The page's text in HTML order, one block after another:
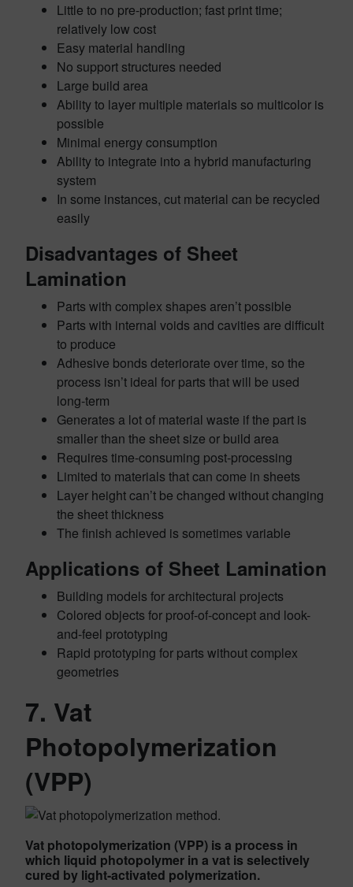
Little to no pre-production; fast print time;
relatively low cost
Easy material handling
No support structures needed
Large build area
Ability to layer multiple materials so multicolor is
possible
Minimal energy consumption
Ability to integrate into a hybrid manufacturing
system
In some instances, cut material can be recycled
easily
Disadvantages of Sheet
Lamination
Parts with complex shapes aren’t possible
Parts with internal voids and cavities are difficult
to produce
Adhesive bonds deteriorate over time, so the
process isn’t ideal for parts that will be used
long-term
Generates a lot of material waste if the part is
smaller than the sheet size or build area
Requires time-consuming post-processing
Limited to materials that can come in sheets
Layer height can’t be changed without changing
the sheet thickness
The finish achieved is sometimes variable
Applications of Sheet Lamination
Building models for architectural projects
Colored objects for proof-of-concept and look-
and-feel prototyping
Rapid prototyping for parts without complex
geometries
7. Vat
Photopolymerization
(VPP)
Vat photopolymerization (VPP) is a process in
which liquid photopolymer in a vat is selectively
cured by light-activated polymerization.